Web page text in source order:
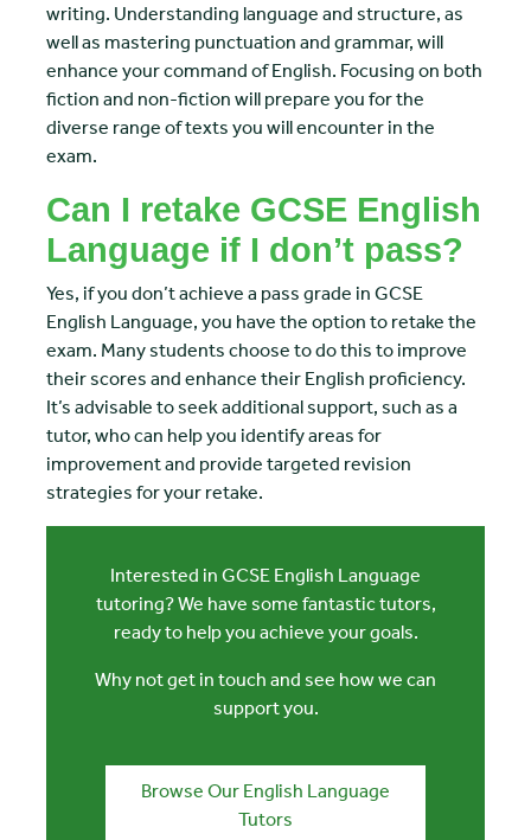
writing. Understanding language and structure, as
well as mastering punctuation and grammar, will
enhance your command of English. Focusing on both
fiction and non-fiction will prepare you for the
diverse range of texts you will encounter in the
exam.
Can I retake GCSE English
Language if I don’t pass?
Yes, if you don’t achieve a pass grade in GCSE
English Language, you have the option to retake the
exam. Many students choose to do this to improve
their scores and enhance their English proficiency.
It’s advisable to seek additional support, such as a
tutor, who can help you identify areas for
improvement and provide targeted revision
strategies for your retake.
Interested in GCSE English Language
tutoring? We have some fantastic tutors,
ready to help you achieve your goals.
Why not get in touch and see how we can
support you.
Browse Our English Language
Tutors